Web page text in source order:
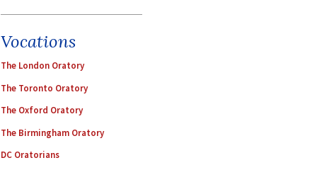
Vocations
The London Oratory
The Toronto Oratory
The Oxford Oratory
The Birmingham Oratory
DC Oratorians